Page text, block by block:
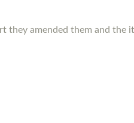
they amended them and the